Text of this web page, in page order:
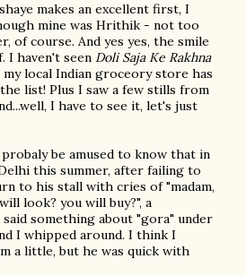
makes an excellent first, I
mine was Hrithik - not too
of course. And yes yes, the smile
I haven't seen Doli Saja Ke Rakhna
local Indian groceory store has
list! Plus I saw a few stills from
I have to see it, let's just
be amused to know that in
this summer, after failing to
to his stall with cries of "madam,
look? you will buy?", a
something about "gora" under
I whipped around. I think I
a little, but he was quick with